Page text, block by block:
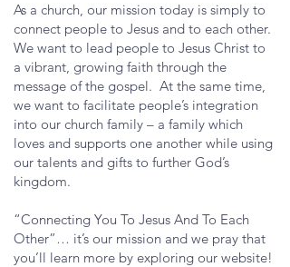
As a church, our mission today is simply to
connect people to Jesus and to each other.
We want to lead people to Jesus Christ to
a vibrant, growing faith through the
message of the gospel. At the same time,
we want to facilitate people’s integration
into our church family – a family which
loves and supports one another while using
our talents and gifts to further God’s
kingdom.
“Connecting You To Jesus And To Each
Other”… it’s our mission and we pray that
you’ll learn more by exploring our website!